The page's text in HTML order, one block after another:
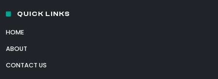
QUICK LINKS
HOME
ABOUT
CONTACT US